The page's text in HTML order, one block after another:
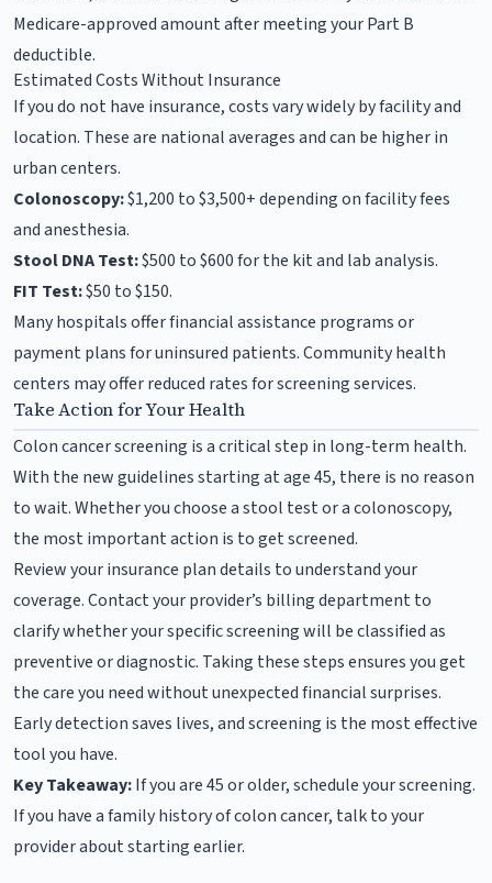
Medicare-approved amount after meeting your Part B
deductible.
Estimated Costs Without Insurance
If you do not have insurance, costs vary widely by facility and
location. These are national averages and can be higher in
urban centers.
Colonoscopy:$1,200 to $3,500+ depending on facility fees
and anesthesia.
Stool DNA Test:$500 to $600 for the kit and lab analysis.
FIT Test:$50 to $150.
Many hospitals offer financial assistance programs or
payment plans for uninsured patients. Community health
centers may offer reduced rates for screening services.
Take Action for Your Health
Colon cancer screening is a critical step in long-term health.
With the new guidelines starting at age 45, there is no reason
to wait. Whether you choose a stool test or a colonoscopy,
the most important action is to get screened.
Review your insurance plan details to understand your
coverage. Contact your provider’s billing department to
clarify whether your specific screening will be classified as
preventive or diagnostic. Taking these steps ensures you get
the care you need without unexpected financial surprises.
Early detection saves lives, and screening is the most effective
tool you have.
Key Takeaway:If you are 45 or older, schedule your screening.
If you have a family history of colon cancer, talk to your
provider about starting earlier.